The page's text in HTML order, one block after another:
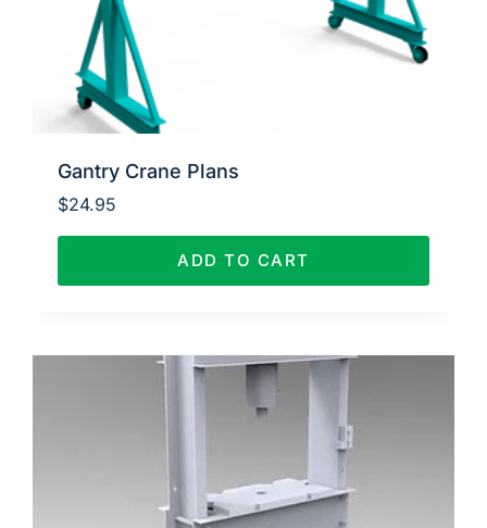
Gantry Crane Plans
$24.95
ADD TO CART